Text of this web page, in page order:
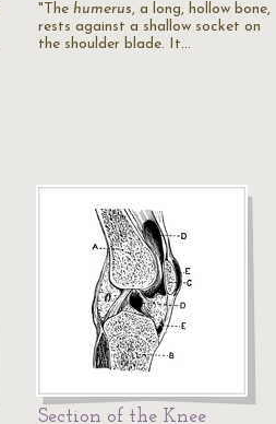
"The humerus, a long, hollow bone,
rests against a shallow socket on
the shoulder blade. It…
Section of the Knee